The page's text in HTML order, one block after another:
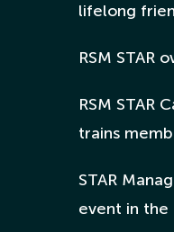
lifelong
RSM STAR
RSM STAR
trains
STAR
event in the